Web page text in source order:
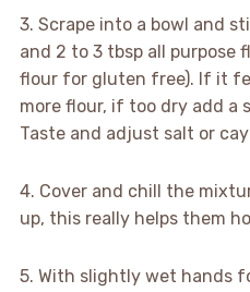
3. Scrape into a bowl and
and 2 to 3 tbsp all purpose
flour for gluten free). If it
more flour, if too dry add a
Taste and adjust salt or
4. Cover and chill the
up, this really helps them
5. With slightly wet hands